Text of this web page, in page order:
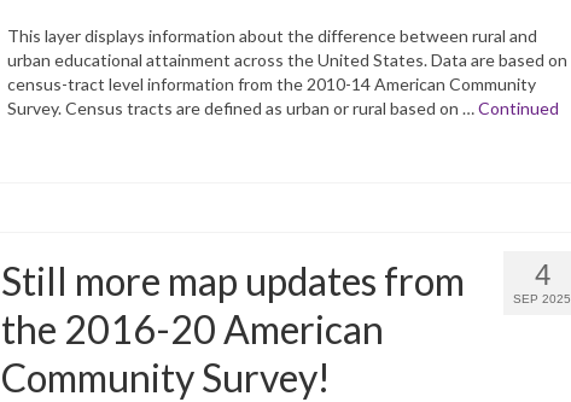
This layer displays information about the difference between rural and
urban educational attainment across the United States. Data are based on
census-tract level information from the 2010-14 American Community
Survey. Census tracts are defined as urban or rural based on …Continued
4
SEP 2025
Still more map updates from
the 2016-20 American
Community Survey!